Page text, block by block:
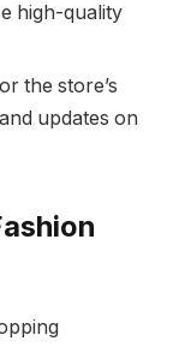
high-quality
the store’s
updates on